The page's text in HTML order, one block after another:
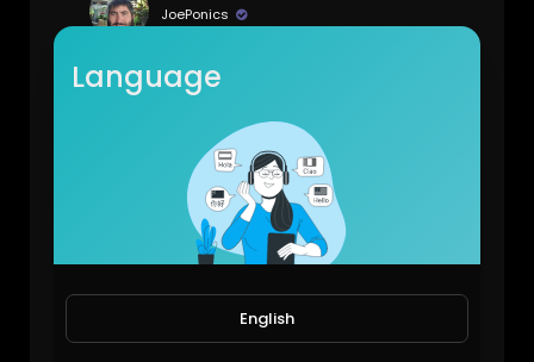
JoePonics
My first hydroponics pipe system
Language
English